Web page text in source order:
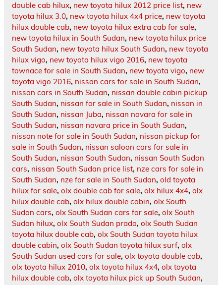
double cab hilux, new toyota hilux 2012 price list, new
toyota hilux 3.0, new toyota hilux 4x4 price, new toyota
hilux double cab, new toyota hilux extra cab for sale,
new toyota hilux in South Sudan, new toyota hilux price
South Sudan, new toyota hilux South Sudan, new toyota
hilux vigo, new toyota hilux vigo 2016, new toyota
townace for sale in South Sudan, new toyota vigo, new
toyota vigo 2016, nissan cars for sale in South Sudan,
nissan cars in South Sudan, nissan double cabin pickup
South Sudan, nissan for sale in South Sudan, nissan in
South Sudan, nissan Juba, nissan navara for sale in
South Sudan, nissan navara price in South Sudan,
nissan note for sale in South Sudan, nissan pickup for
sale in South Sudan, nissan saloon cars for sale in
South Sudan, nissan South Sudan, nissan South Sudan
cars, nissan South Sudan price list, nze cars for sale in
South Sudan, nze for sale in South Sudan, old toyota
hilux for sale, olx double cab for sale, olx hilux 4x4, olx
hilux double cab, olx hilux double cabin, olx South
Sudan cars, olx South Sudan cars for sale, olx South
Sudan hilux, olx South Sudan prado, olx South Sudan
toyota hilux double cab, olx South Sudan toyota hilux
double cabin, olx South Sudan toyota hilux surf, olx
South Sudan used cars for sale, olx toyota double cab,
olx toyota hilux 2010, olx toyota hilux 4x4, olx toyota
hilux double cab, olx toyota hilux pick up South Sudan,